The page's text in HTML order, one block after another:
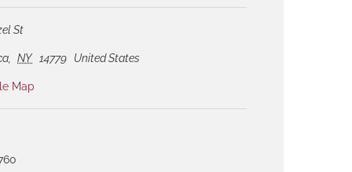
St
, NY 14779 United States
Map